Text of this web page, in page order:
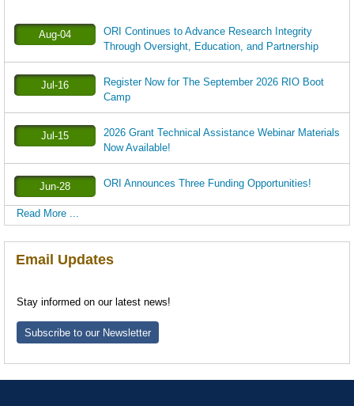
Aug-04
ORI Continues to Advance Research Integrity
Through Oversight, Education, and Partnership
Jul-16
Register Now for The September 2026 RIO Boot
Camp
Jul-15
2026 Grant Technical Assistance Webinar Materials
Now Available!
Jun-28 ORI Announces Three Funding Opportunities!
Read More ...
Email Updates
Stay informed on our latest news!
Subscribe to our Newsletter